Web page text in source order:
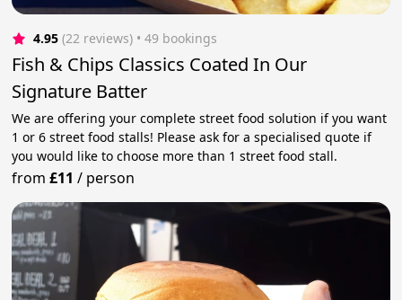
4.95 (22 reviews) • 49 bookings
Fish & Chips Classics Coated In Our
Signature Batter
We are offering your complete street food solution if you want
1 or 6 street food stalls! Please ask for a specialised quote if
you would like to choose more than 1 street food stall.
from£11 / person